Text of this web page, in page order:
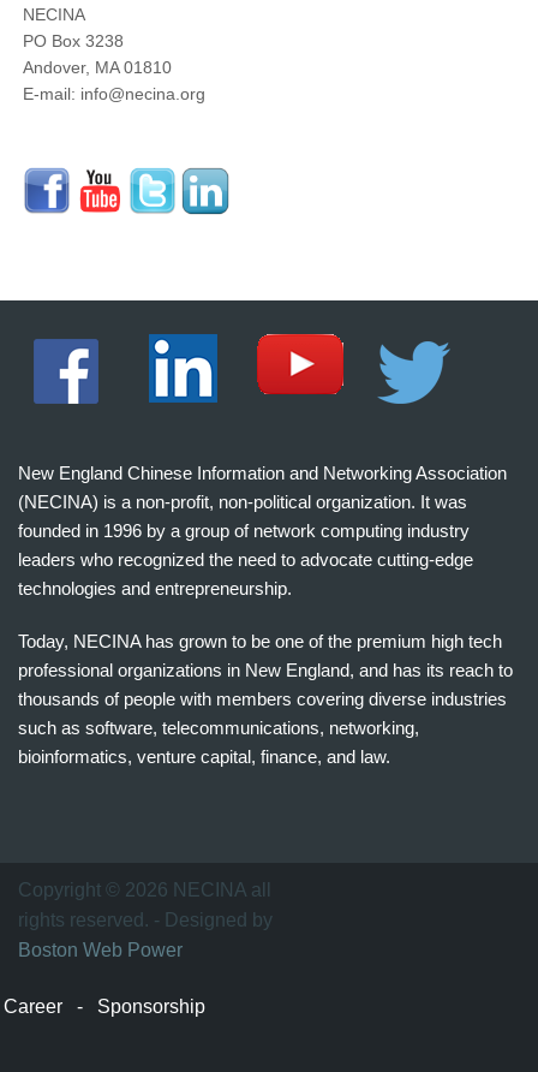
NECINA
PO Box 3238
Andover, MA 01810
E-mail: info@necina.org
New England Chinese Information and Networking Association
(NECINA) is a non-profit, non-political organization. It was
founded in 1996 by a group of network computing industry
leaders who recognized the need to advocate cutting-edge
technologies and entrepreneurship.
Today, NECINA has grown to be one of the premium high tech
professional organizations in New England, and has its reach to
thousands of people with members covering diverse industries
such as software, telecommunications, networking,
bioinformatics, venture capital, finance, and law.
万
家
网
Copyright © 2026 NECINA all
rights reserved. - Designed by
Boston Web Power
Career - Sponsorship